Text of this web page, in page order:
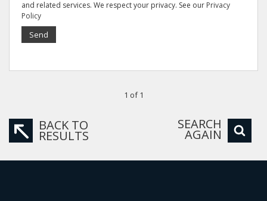
and related services. We respect your privacy. See our Privacy
Policy
Send
1 of 1
BACK TO
RESULTS
SEARCH
AGAIN